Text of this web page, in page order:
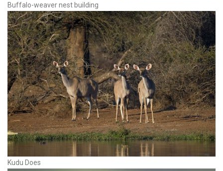
Buffalo-weaver nest building
Kudu Does